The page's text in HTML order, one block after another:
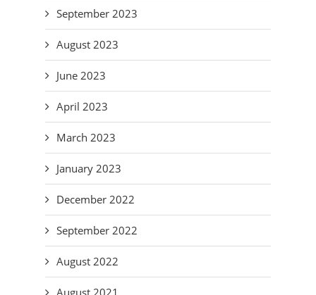
September 2023
August 2023
June 2023
April 2023
March 2023
January 2023
December 2022
September 2022
August 2022
August 2021